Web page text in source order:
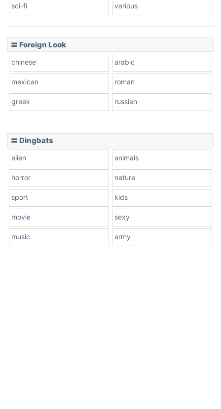
sci-fi various
〓 Foreign Look
chinese arabic
mexican roman
greek russian
〓 Dingbats
alien animals
horror nature
sport kids
movie sexy
music army